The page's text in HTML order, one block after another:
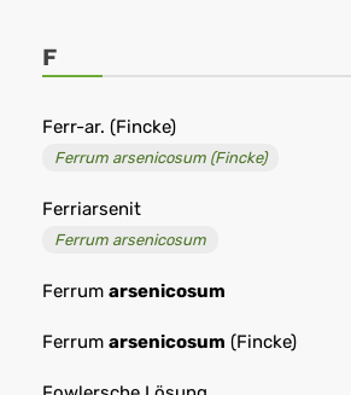
F
Ferr-ar. (Fincke)
Ferrum arsenicosum (Fincke)
Ferriarsenit
Ferrum arsenicosum
Ferrum arsenicosum
Ferrum arsenicosum (Fincke)